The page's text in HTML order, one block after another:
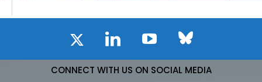
CONNECT WITH US ON SOCIAL MEDIA